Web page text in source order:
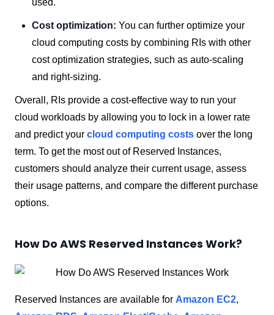
used.
Cost optimization: You can further optimize your
cloud computing costs by combining RIs with other
cost optimization strategies, such as auto-scaling
and right-sizing.
Overall, RIs provide a cost-effective way to run your
cloud workloads by allowing you to lock in a lower rate
and predict your cloud computing costs over the long
term. To get the most out of Reserved Instances,
customers should analyze their current usage, assess
their usage patterns, and compare the different purchase
options.
How Do AWS Reserved Instances Work?
Reserved Instances are available for Amazon EC2,